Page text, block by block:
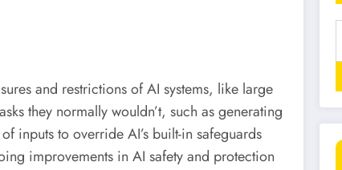
and restrictions of AI systems, like large
they normally wouldn’t, such as generating
inputs to override AI’s built-in safeguards
improvements in AI safety and protection